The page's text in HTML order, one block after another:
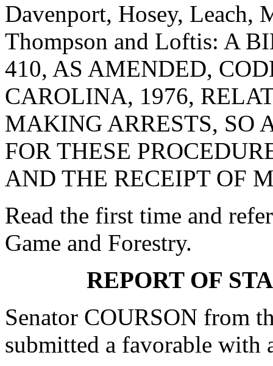
Davenport, Hosey, Leach,
Thompson and Loftis: A
410, AS AMENDED,
CAROLINA, 1976,
MAKING ARRESTS, SO
FOR THESE
AND THE RECEIPT OF
Read the first time and
Game and Forestry.
REPORT OF
Senator COURSON from
submitted a favorable with